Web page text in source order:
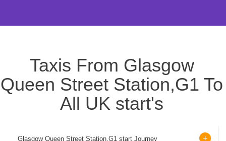
Taxis From Glasgow
Queen Street Station,G1 To
All UK start's
Glasgow Queen Street Station,G1 start Journey